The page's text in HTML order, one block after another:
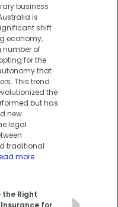
business
is
shift
economy,
number of
for the
that
This trend
the
but has
new
legal
traditional
more
the Right
for